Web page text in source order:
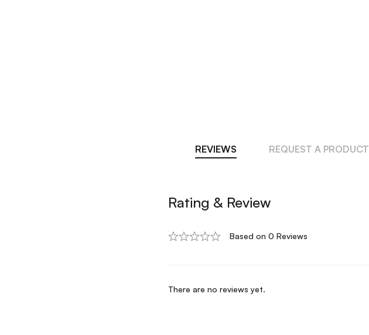
REVIEWS REQUEST A PRODUCT
Rating & Review
Based on 0 Reviews
There are no reviews yet.